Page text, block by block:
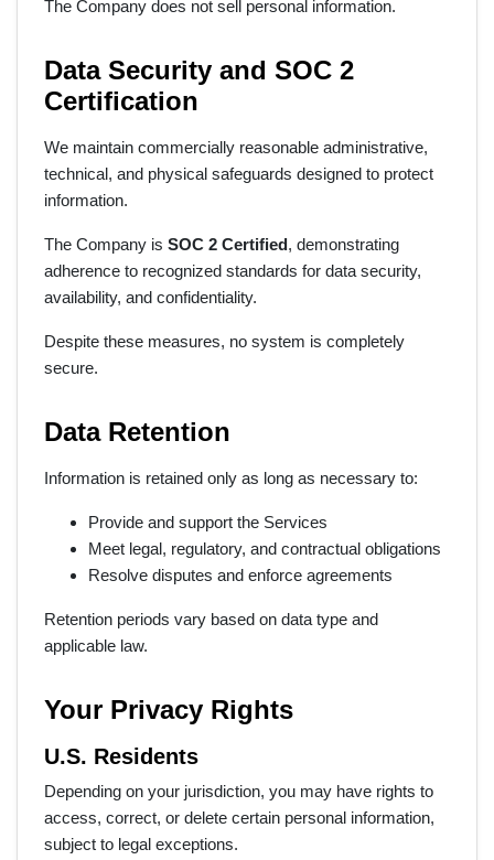
The Company does not sell personal information.
Data Security and SOC 2
Certification
We maintain commercially reasonable administrative,
technical, and physical safeguards designed to protect
information.
The Company is SOC 2 Certified, demonstrating
adherence to recognized standards for data security,
availability, and confidentiality.
Despite these measures, no system is completely
secure.
Data Retention
Information is retained only as long as necessary to:
Provide and support the Services
Meet legal, regulatory, and contractual obligations
Resolve disputes and enforce agreements
Retention periods vary based on data type and
applicable law.
Your Privacy Rights
U.S. Residents
Depending on your jurisdiction, you may have rights to
access, correct, or delete certain personal information,
subject to legal exceptions.